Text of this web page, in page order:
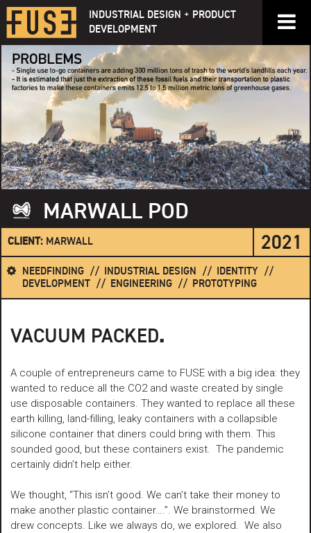
Skip
to
content
INDUSTRIAL DESIGN + PRODUCT
DEVELOPMENT
MARWALL POD
CLIENT: MARWALL 2021
NEEDFINDING INDUSTRIAL DESIGN
IDENTITY
DEVELOPMENT
ENGINEERING PROTOTYPING
VACUUM PACKED.
A couple of entrepreneurs came to FUSE with a big idea: they
wanted to reduce all the CO2 and waste created by single
use disposable containers. They wanted to replace all these
earth killing, land-filling, leaky containers with a collapsible
silicone container that diners could bring with them. This
sounded good, but these containers exist. The pandemic
certainly didn’t help either.
We thought, “This isn’t good. We can’t take their money to
make another plastic container….”. We brainstormed. We
drew concepts. Like we always do, we explored. We also